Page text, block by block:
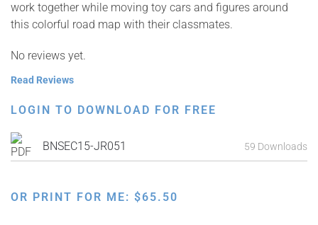
work together while moving toy cars and figures around
this colorful road map with their classmates.
No reviews yet.
Read Reviews
LOGIN TO DOWNLOAD FOR FREE
BNSEC15-JR051 59 Downloads
OR PRINT FOR ME: $65.50